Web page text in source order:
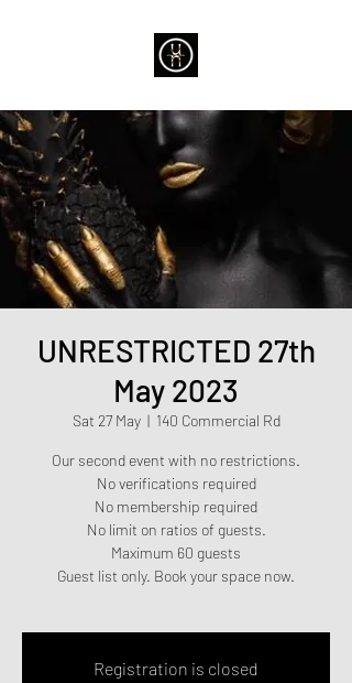
UNRESTRICTED 27th
May 2023
Sat 27 May
  |
140 Commercial Rd
Our second event with no restrictions.
No verifications required
No membership required
No limit on ratios of guests.
Maximum 60 guests
Guest list only. Book your space now.
Registration is closed